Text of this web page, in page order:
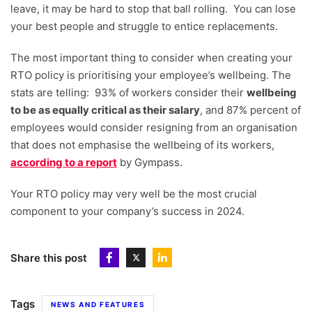
leave, it may be hard to stop that ball rolling. You can lose
your best people and struggle to entice replacements.
The most important thing to consider when creating your
RTO policy is prioritising your employee’s wellbeing. The
stats are telling: 93% of workers consider their wellbeing
to be as equally critical as their salary, and 87% percent of
employees would consider resigning from an organisation
that does not emphasise the wellbeing of its workers,
according to a report by Gympass.
Your RTO policy may very well be the most crucial
component to your company’s success in 2024.
Share this post
Tags NEWS AND FEATURES